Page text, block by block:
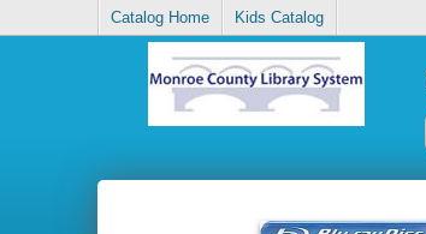
Catalog Home Kids Catalog